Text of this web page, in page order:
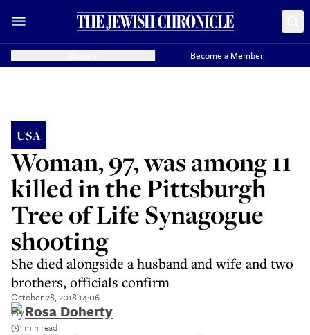
Become a Member
USA
Woman, 97, was among 11
killed in the Pittsburgh
Tree of Life Synagogue
shooting
She died alongside a husband and wife and two
brothers, officials confirm
October 28, 2018 14:06
ByRosa Doherty
1 min read